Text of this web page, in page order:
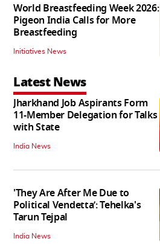
World Breastfeeding Week 2026:
Pigeon India Calls for More
Breastfeeding
Initiatives News
Latest News
Jharkhand Job Aspirants Form
11-Member Delegation for Talks
with State
India News
'They Are After Me Due to
Political Vendetta’: Tehelka's
Tarun Tejpal
India News